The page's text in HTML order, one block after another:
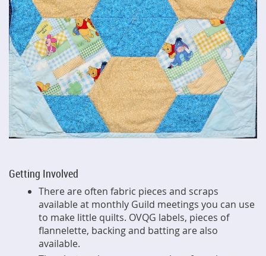
Getting Involved
There are often fabric pieces and scraps
available at monthly Guild meetings you can use
to make little quilts. OVQG labels, pieces of
flannelette, backing and batting are also
available.